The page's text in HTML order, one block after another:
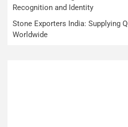
Recognition and Identity
Stone Exporters India: Supplying
Worldwide